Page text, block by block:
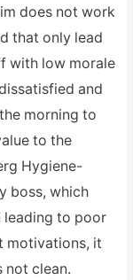
does not work
that only lead
with low morale
and
morning to
to the
Hygiene-
boss, which
leading to poor
motivations, it
not clean.